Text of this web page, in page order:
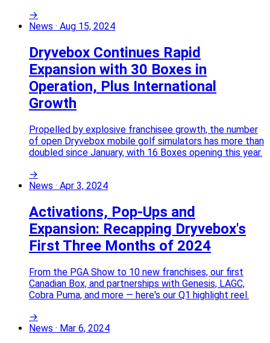
→
News · Aug 15, 2024
Dryvebox Continues Rapid
Expansion with 30 Boxes in
Operation, Plus International
Growth
Propelled by explosive franchisee growth, the number
of open Dryvebox mobile golf simulators has more than
doubled since January, with 16 Boxes opening this year.
→
News · Apr 3, 2024
Activations, Pop-Ups and
Expansion: Recapping Dryvebox's
First Three Months of 2024
From the PGA Show to 10 new franchises, our first
Canadian Box, and partnerships with Genesis, LAGC,
Cobra Puma, and more — here's our Q1 highlight reel.
→
News · Mar 6, 2024